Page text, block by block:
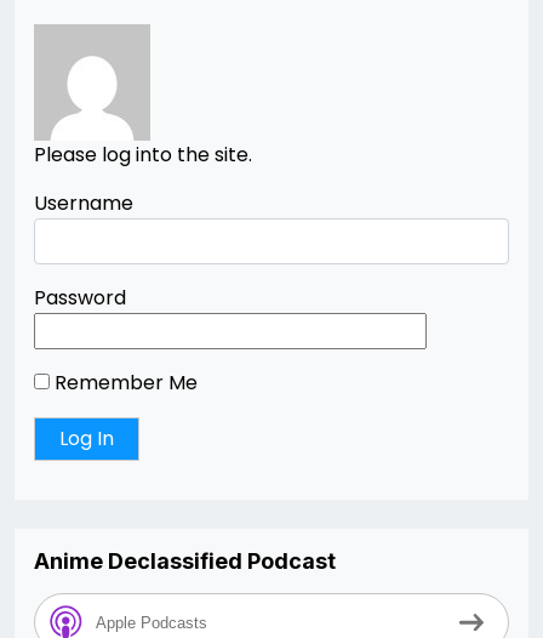
Please log into the site.
Username
Password
Remember Me
Anime Declassified Podcast
Apple Podcasts